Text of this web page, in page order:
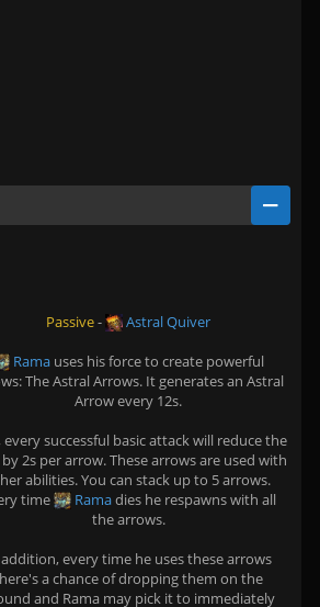
Passive-
Astral Quiver
Rama uses his force to create powerful
The Astral Arrows. It generates an Astral
Arrow every 12s.
every successful basic attack will reduce the
2s per arrow. These arrows are used with
abilities. You can stack up to 5 arrows.
time
Ramadies he respawns with all
the arrows.
every time he uses these arrows
a chance of dropping them on the
and Rama may pick it to immediately